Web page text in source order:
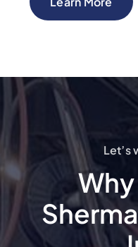
Let’s